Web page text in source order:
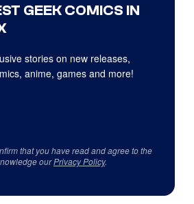
GEEK COMICS IN
stories on new releases,
anime, games and more!
that you have read and agree to the
ourPrivacy Policy.